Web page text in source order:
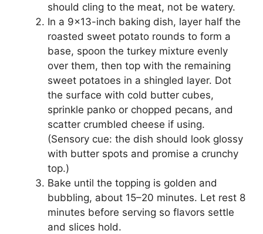
should cling to the meat, not be watery.
In a 9×13-inch baking dish, layer half the
roasted sweet potato rounds to form a
base, spoon the turkey mixture evenly
over them, then top with the remaining
sweet potatoes in a shingled layer. Dot
the surface with cold butter cubes,
sprinkle panko or chopped pecans, and
scatter crumbled cheese if using.
(Sensory cue: the dish should look glossy
with butter spots and promise a crunchy
top.)
Bake until the topping is golden and
bubbling, about 15–20 minutes. Let rest 8
minutes before serving so flavors settle
and slices hold.